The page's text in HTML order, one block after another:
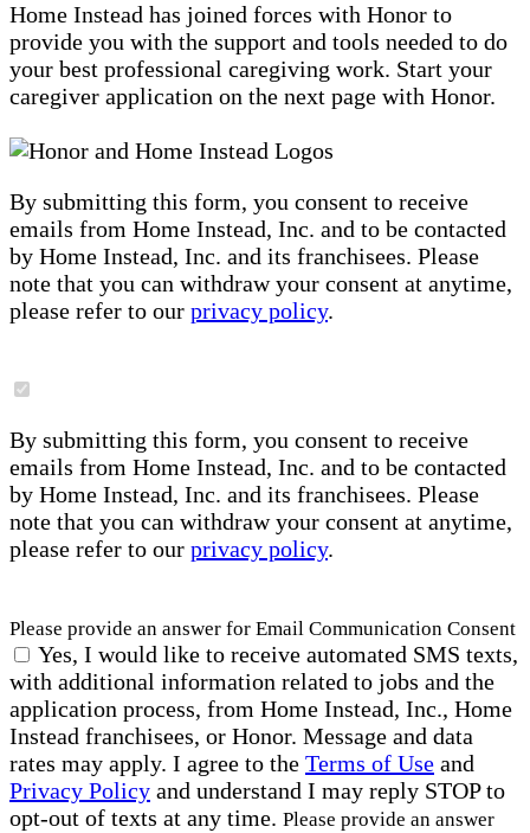
Home Instead has joined forces with Honor to
provide you with the support and tools needed to do
your best professional caregiving work. Start your
caregiver application on the next page with Honor.
By submitting this form, you consent to receive
emails from Home Instead, Inc. and to be contacted
by Home Instead, Inc. and its franchisees. Please
note that you can withdraw your consent at anytime,
please refer to our privacy policy.
By submitting this form, you consent to receive
emails from Home Instead, Inc. and to be contacted
by Home Instead, Inc. and its franchisees. Please
note that you can withdraw your consent at anytime,
please refer to our privacy policy.
Please provide an answer for Email Communication Consent
Yes, I would like to receive automated SMS texts,
with additional information related to jobs and the
application process, from Home Instead, Inc., Home
Instead franchisees, or Honor. Message and data
rates may apply. I agree to the Terms of Use and
Privacy Policy and understand I may reply STOP to
opt-out of texts at any time. Please provide an answer